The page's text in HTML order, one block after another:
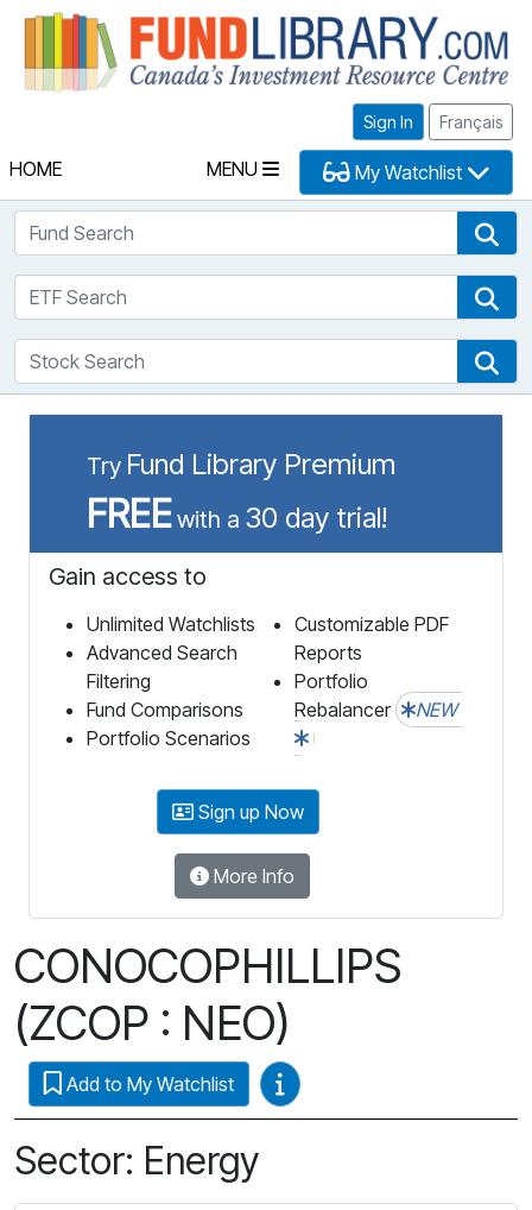
Sign In Français
HOME MENU My Watchlist
Fund Search
ETF Search
Stock Search
Try Fund Library Premium
FREEwith a 30 day trial!
Gain access to
Unlimited Watchlists
Advanced Search
Filtering
Fund Comparisons
Portfolio Scenarios
Customizable PDF
Reports
Portfolio
Rebalancer
NEW
Sign up Now
More Info
CONOCOPHILLIPS
(ZCOP : NEO)
Add to My Watchlist Video Guides
Sector: Energy